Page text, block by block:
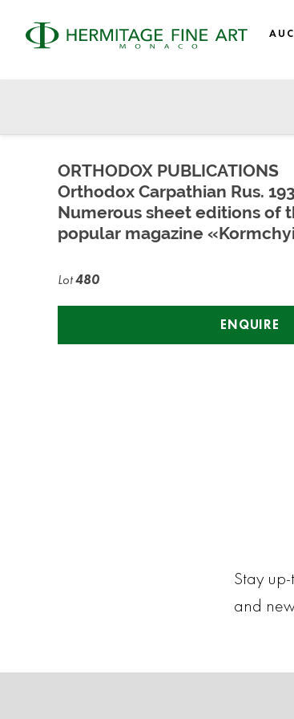
ORTHODOX PUBLICATIONS
Orthodox Carpathian Rus.
Numerous sheet editions of
popular magazine
Lot480
ENQUIRE
Stay
and